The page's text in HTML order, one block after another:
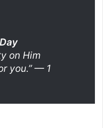
on Him
you.”— 1